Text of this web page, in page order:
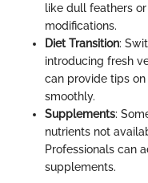
like dull feathers
modifications.
Diet Transition:
introducing fresh
can provide tips
smoothly.
Supplements:
nutrients not
Professionals can
supplements.